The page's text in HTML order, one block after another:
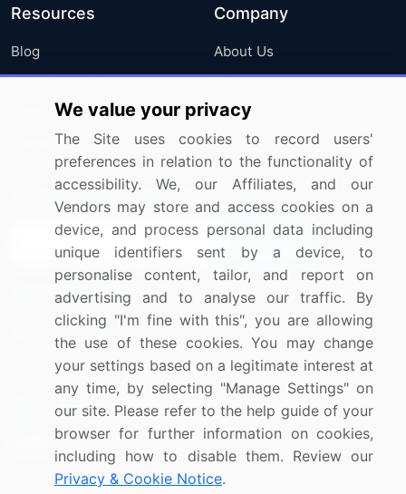
Resources
Blog
Press Releases
Media Coverage
Research
Company
About Us
FAQ
Careers
Contact Us
Sign up for offers & promotions
Connect with us
US: (+1) 844-364-1100
UK: (+44) 203-893-3200
Contact Us
We value your privacy
The Site uses cookies to record users'
preferences in relation to the functionality of
accessibility. We, our Affiliates, and our
Vendors may store and access cookies on a
device, and process personal data including
unique identifiers sent by a device, to
personalise content, tailor, and report on
advertising and to analyse our traffic. By
clicking "I'm fine with this", you are allowing
the use of these cookies. You may change
your settings based on a legitimate interest at
any time, by selecting "Manage Settings" on
our site. Please refer to the help guide of your
browser for further information on cookies,
including how to disable them. Review our
Privacy & Cookie Notice.